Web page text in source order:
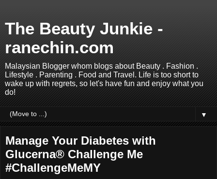
The Beauty Junkie -
ranechin.com
Malaysian Blogger whom blogs about Beauty . Fashion .
Lifestyle . Parenting . Food and Travel. Life is too short to
wake up with regrets, so let's have fun and enjoy what you
do!
▼
Manage Your Diabetes with
Glucerna® Challenge Me
#ChallengeMeMY